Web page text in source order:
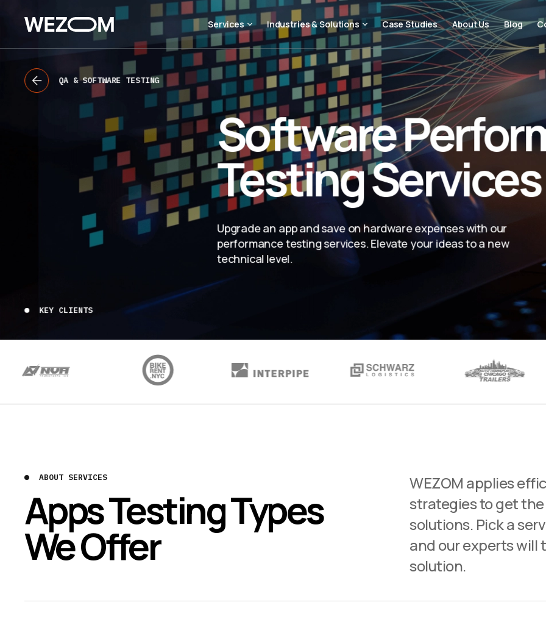
Services Industries & Solutions Case Studies About Us Blog
Software
Testing Services
Upgrade an app and save on hardware expenses with our
performance testing services. Elevate your ideas to a new
technical level.
QA & SOFTWARE TESTING
KEY CLIENTS
ABOUT SERVICES
Apps Testing Types
We Offer
WEZOM applies
strategies to get
solutions. Pick a
and our experts will
solution.